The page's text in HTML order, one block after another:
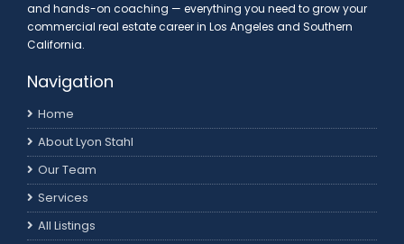
and hands-on coaching — everything you need to grow your
commercial real estate career in Los Angeles and Southern
California.
Navigation
Home
About Lyon Stahl
Our Team
Services
All Listings